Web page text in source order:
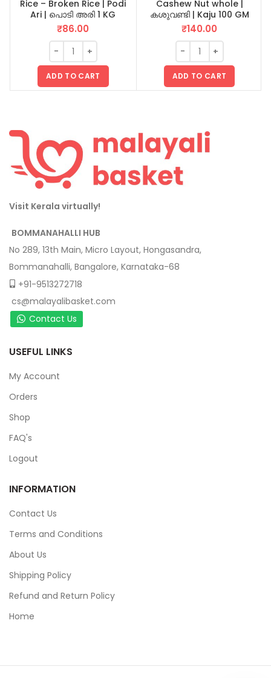
Rice – Broken Rice | Podi
Ari | പൊടി അരി 1 KG
₹86.00
ADD TO CART
Cashew Nut whole |
കശുവണ്ടി | Kaju 100 GM
₹140.00
ADD TO CART
Visit Kerala virtually!
BOMMANAHALLI HUB
No 289, 13th Main, Micro Layout, Hongasandra,
Bommanahalli, Bangalore, Karnataka-68
+91-9513272718
cs@malayalibasket.com
Contact Us
USEFUL LINKS
My Account
Orders
Shop
FAQ's
Logout
INFORMATION
Contact Us
Terms and Conditions
About Us
Shipping Policy
Refund and Return Policy
Home